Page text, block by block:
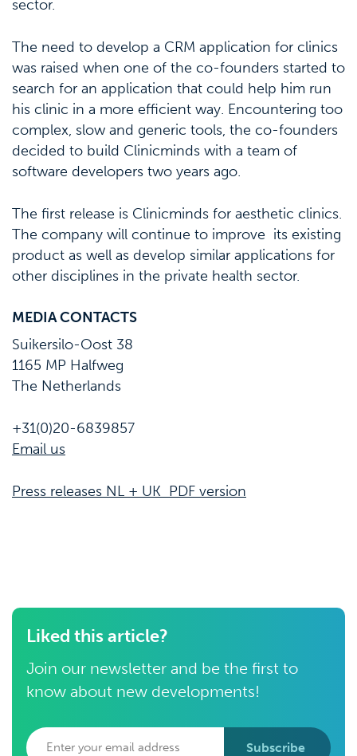
sector.
The need to develop a CRM application for clinics
was raised when one of the co-founders started to
search for an application that could help him run
his clinic in a more efficient way. Encountering too
complex, slow and generic tools, the co-founders
decided to build Clinicminds with a team of
software developers two years ago.
The first release is Clinicminds for aesthetic clinics.
The company will continue to improve its existing
product as well as develop similar applications for
other disciplines in the private health sector.
MEDIA CONTACTS
Suikersilo-Oost 38
1165 MP Halfweg
The Netherlands
+31(0)20-6839857
Email us
Press releases NL + UK PDF version
Liked this article?
Join our newsletter and be the first to
know about new developments!
Subscribe